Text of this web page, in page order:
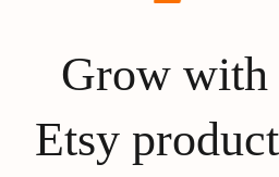
Grow with
Etsy